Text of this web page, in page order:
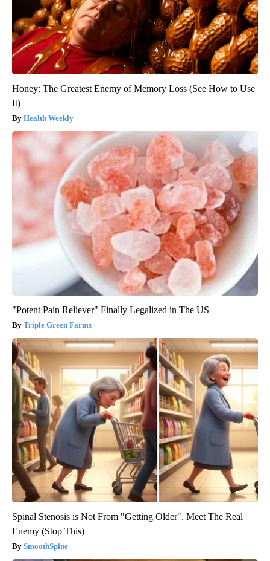
Honey: The Greatest Enemy of Memory Loss (See How to Use
It)
Health Weekly
"Potent Pain Reliever" Finally Legalized in The US
Triple Green Farms
Spinal Stenosis is Not From "Getting Older". Meet The Real
Enemy (Stop This)
SmoothSpine